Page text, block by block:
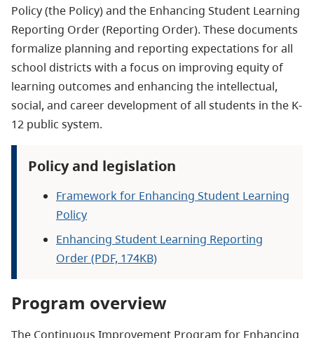
Policy (the Policy) and the Enhancing Student Learning
Reporting Order (Reporting Order). These documents
formalize planning and reporting expectations for all
school districts with a focus on improving equity of
learning outcomes and enhancing the intellectual,
social, and career development of all students in the K-
12 public system.
Policy and legislation
Framework for Enhancing Student Learning
Policy
Enhancing Student Learning Reporting
Order (PDF, 174KB)
Program overview
The Continuous Improvement Program for Enhancing